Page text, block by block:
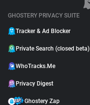
GHOSTERY PRIVACY SUITE
Tracker & Ad Blocker
Private Search (closed beta)
WhoTracks.Me
Privacy Digest
Ghostery Zap